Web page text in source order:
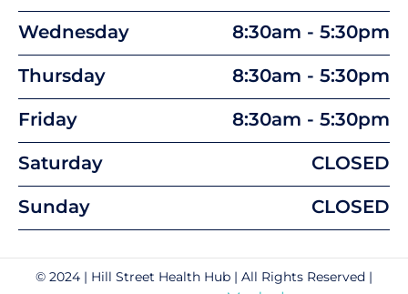
Wednesday
8:30am - 5:30pm
Thursday
8:30am - 5:30pm
Friday
8:30am - 5:30pm
Saturday
CLOSED
Sunday
CLOSED
© 2024 | Hill Street Health Hub | All Rights Reserved |